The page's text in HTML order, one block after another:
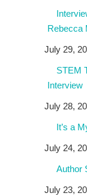
Rebecca
July 29,
STEM
Interview
July 28,
It’s a
July 24,
Author
July 23,